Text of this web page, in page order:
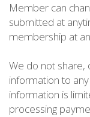
Member can
submitted at
membership at
We do not
information to
information is
processing